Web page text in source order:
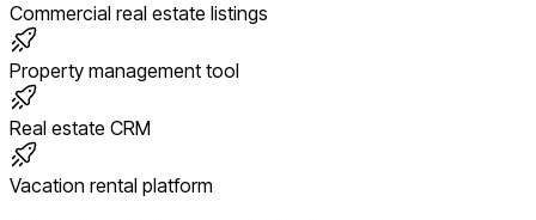
Commercial real estate listings
Property management tool
Real estate CRM
Vacation rental platform